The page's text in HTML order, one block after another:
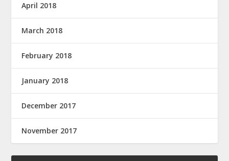
April 2018
March 2018
February 2018
January 2018
December 2017
November 2017